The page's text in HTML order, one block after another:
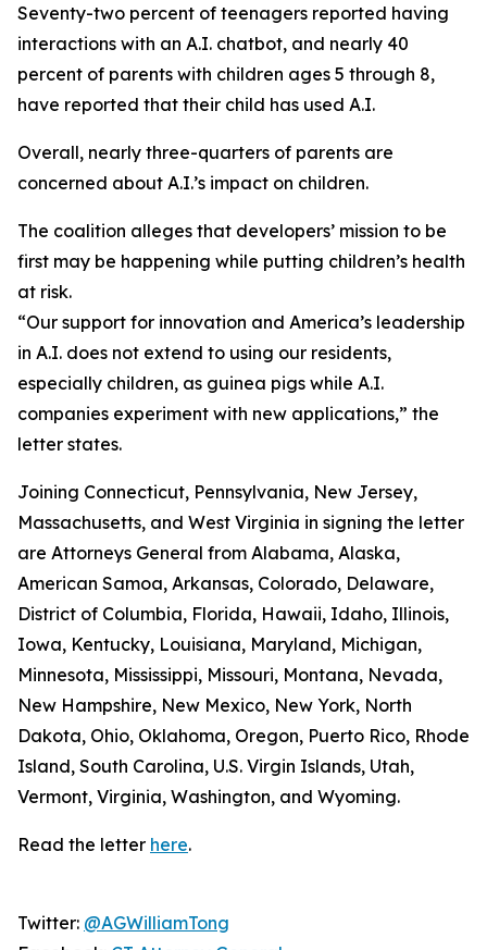
Seventy-two percent of teenagers reported having
interactions with an A.I. chatbot, and nearly 40
percent of parents with children ages 5 through 8,
have reported that their child has used A.I.
Overall, nearly three-quarters of parents are
concerned about A.I.’s impact on children.
The coalition alleges that developers’ mission to be
first may be happening while putting children’s health
at risk.
“Our support for innovation and America’s leadership
in A.I. does not extend to using our residents,
especially children, as guinea pigs while A.I.
companies experiment with new applications,” the
letter states.
Joining Connecticut, Pennsylvania, New Jersey,
Massachusetts, and West Virginia in signing the letter
are Attorneys General from Alabama, Alaska,
American Samoa, Arkansas, Colorado, Delaware,
District of Columbia, Florida, Hawaii, Idaho, Illinois,
Iowa, Kentucky, Louisiana, Maryland, Michigan,
Minnesota, Mississippi, Missouri, Montana, Nevada,
New Hampshire, New Mexico, New York, North
Dakota, Ohio, Oklahoma, Oregon, Puerto Rico, Rhode
Island, South Carolina, U.S. Virgin Islands, Utah,
Vermont, Virginia, Washington, and Wyoming.
Read the letter here.
Twitter: @AGWilliamTong